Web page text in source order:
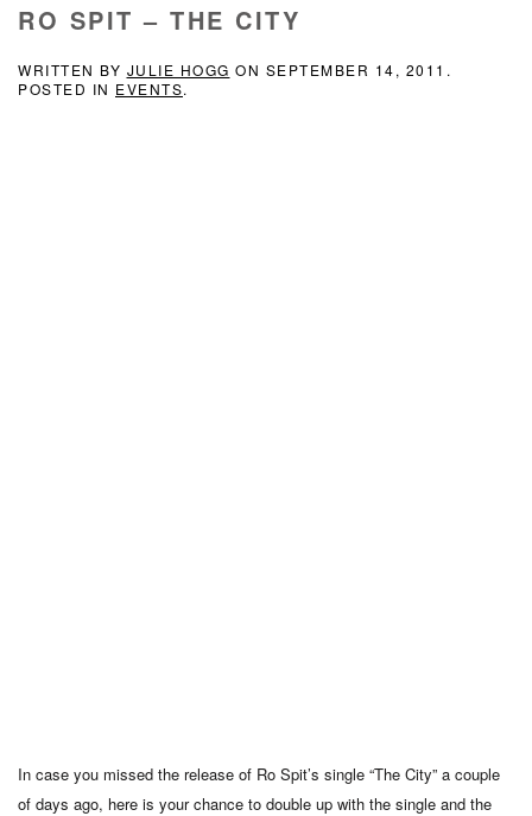
RO SPIT – THE CITY
WRITTEN BY JULIE HOGG ON SEPTEMBER 14, 2011 .
POSTED IN EVENTS.
In case you missed the release of Ro Spit’s single “The City” a couple
of days ago, here is your chance to double up with the single and the